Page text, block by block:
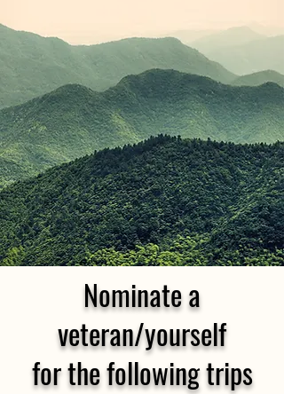
Nominate a
veteran/yourself
for the following trips